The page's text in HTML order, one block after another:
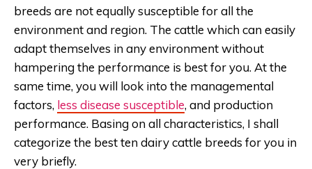
breeds are not equally susceptible for all the
environment and region. The cattle which can easily
adapt themselves in any environment without
hampering the performance is best for you. At the
same time, you will look into the managemental
factors, less disease susceptible, and production
performance. Basing on all characteristics, I shall
categorize the best ten dairy cattle breeds for you in
very briefly.